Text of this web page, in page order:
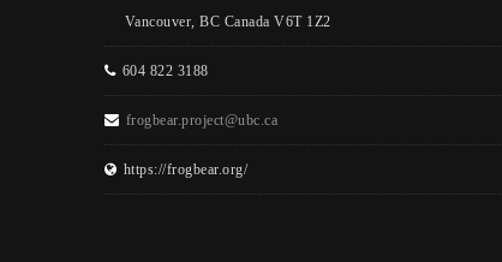
Vancouver, BC Canada V6T 1Z2
604 822 3188
frogbear.project@ubc.ca
https://frogbear.org/